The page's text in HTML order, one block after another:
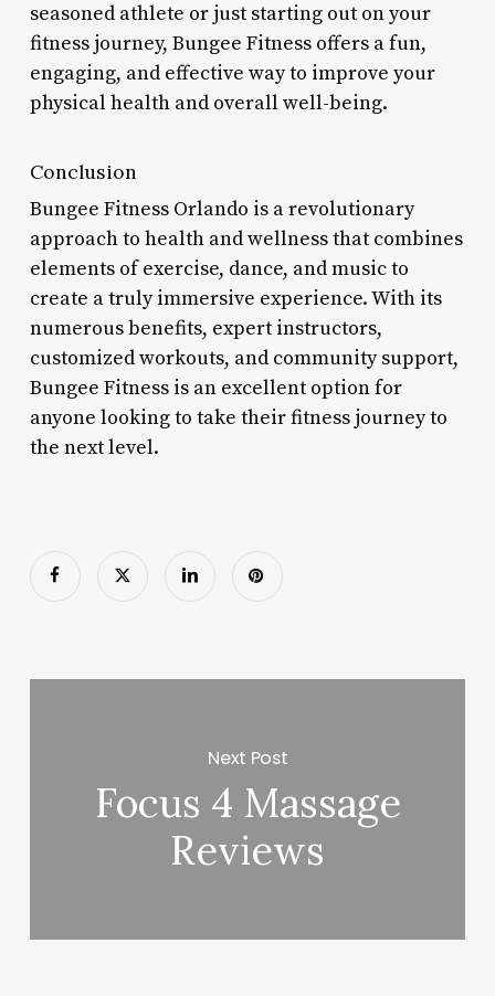
seasoned athlete or just starting out on your
fitness journey, Bungee Fitness offers a fun,
engaging, and effective way to improve your
physical health and overall well-being.
Conclusion
Bungee Fitness Orlando is a revolutionary
approach to health and wellness that combines
elements of exercise, dance, and music to
create a truly immersive experience. With its
numerous benefits, expert instructors,
customized workouts, and community support,
Bungee Fitness is an excellent option for
anyone looking to take their fitness journey to
the next level.
Next Post
Focus 4 Massage
Reviews